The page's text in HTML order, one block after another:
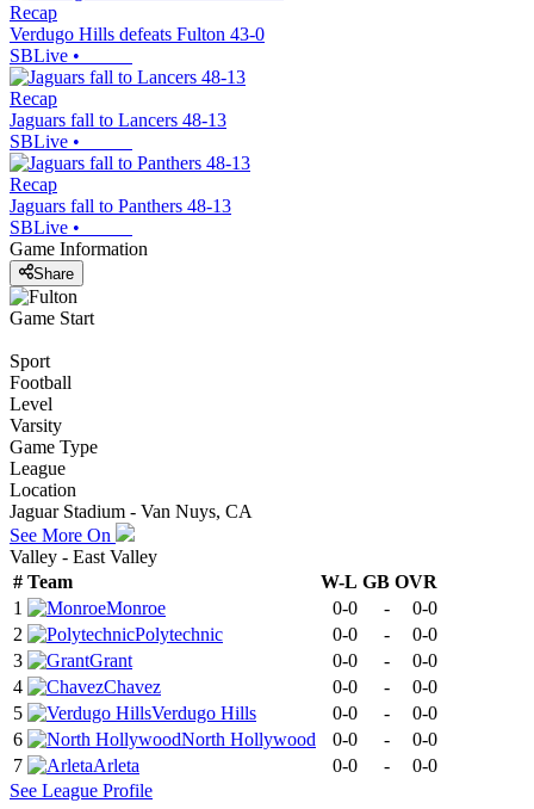
Recap
Verdugo Hills defeats Fulton 43-0
SBLive •
Recap
Jaguars fall to Lancers 48-13
SBLive •
Recap
Jaguars fall to Panthers 48-13
SBLive •
Game Information
Share
Game Start
Sport
Football
Level
Varsity
Game Type
League
Location
Jaguar Stadium - Van Nuys, CA
See More On
Valley - East Valley
# Team W-L GB OVR
1
Monroe 0-0 -
0-0
2
Polytechnic 0-0 -
0-0
3
Grant 0-0 -
0-0
4
Chavez 0-0 -
0-0
5
Verdugo Hills 0-0 -
0-0
6
North Hollywood 0-0 -
0-0
7
Arleta 0-0 -
0-0
See League Profile